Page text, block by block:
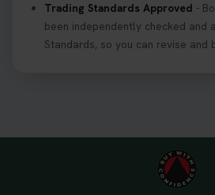
🚗 Want to ace your DVSA
FREE Mock Theory Test! 🎉
ready or see where you need
Not sure what to take to your
Don’t risk being turned away!
Trading Standards Approved -
been independently checked and
Standards, so you can revise and